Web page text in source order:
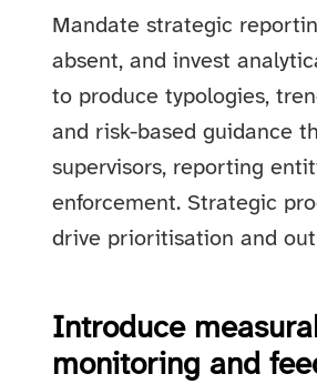
Mandate strategic
absent, and invest
to produce typologies,
and risk-based guidance
supervisors, reporting
enforcement. Strategic
drive prioritisation and
Introduce
monitoring and